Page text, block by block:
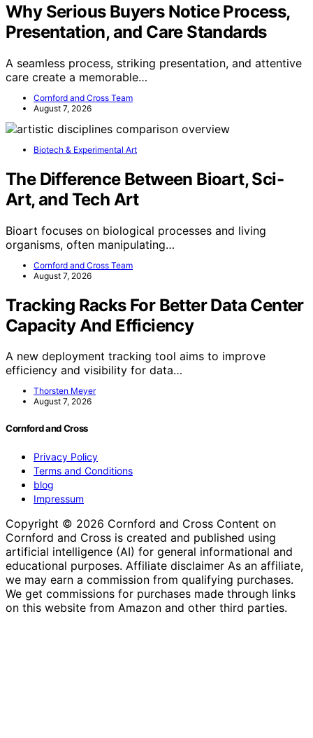
Why Serious Buyers Notice Process,
Presentation, and Care Standards
A seamless process, striking presentation, and attentive
care create a memorable…
Cornford and Cross Team
August 7, 2026
Biotech & Experimental Art
The Difference Between Bioart, Sci-
Art, and Tech Art
Bioart focuses on biological processes and living
organisms, often manipulating…
Cornford and Cross Team
August 7, 2026
Tracking Racks For Better Data Center
Capacity And Efficiency
A new deployment tracking tool aims to improve
efficiency and visibility for data…
Thorsten Meyer
August 7, 2026
Cornford and Cross
Privacy Policy
Terms and Conditions
blog
Impressum
Copyright © 2026 Cornford and Cross Content on
Cornford and Cross is created and published using
artificial intelligence (AI) for general informational and
educational purposes. Affiliate disclaimer As an affiliate,
we may earn a commission from qualifying purchases.
We get commissions for purchases made through links
on this website from Amazon and other third parties.